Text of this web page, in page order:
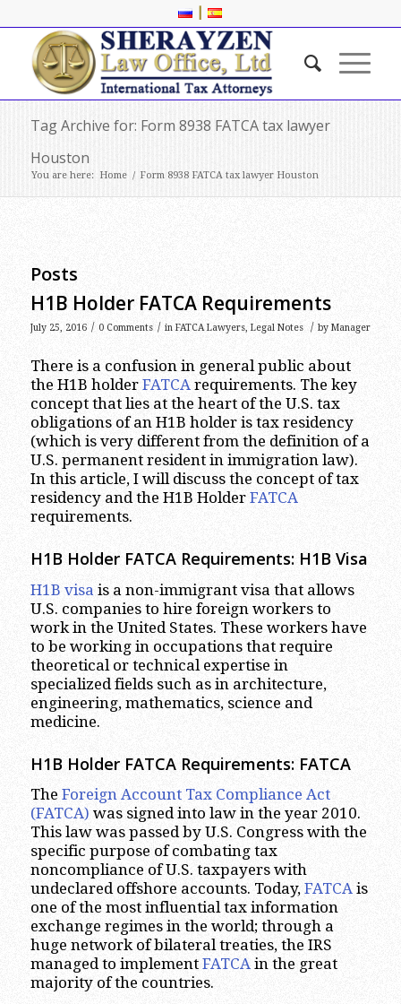
|
Tag Archive for: Form 8938 FATCA tax lawyer
Houston
You are here: Home / Form 8938 FATCA tax lawyer Houston
Posts
H1B Holder FATCA Requirements
July 25, 2016 / 0 Comments / inFATCA Lawyers, Legal Notes / by Manager
There is a confusion in general public about
the H1B holder FATCArequirements. The key
concept that lies at the heart of the U.S. tax
obligations of an H1B holder is tax residency
(which is very different from the definition of a
U.S. permanent resident in immigration law).
In this article, I will discuss the concept of tax
residency and the H1B Holder FATCA
requirements.
H1B Holder FATCA Requirements: H1B Visa
H1B visa is a non-immigrant visa that allows
U.S. companies to hire foreign workers to
work in the United States. These workers have
to be working in occupations that require
theoretical or technical expertise in
specialized fields such as in architecture,
engineering, mathematics, science and
medicine.
H1B Holder FATCA Requirements: FATCA
The Foreign Account Tax Compliance Act
(FATCA) was signed into law in the year 2010.
This law was passed by U.S. Congress with the
specific purpose of combating tax
noncompliance of U.S. taxpayers with
undeclared offshore accounts. Today, FATCAis
one of the most influential tax information
exchange regimes in the world; through a
huge network of bilateral treaties, the IRS
managed to implement FATCAin the great
majority of the countries.